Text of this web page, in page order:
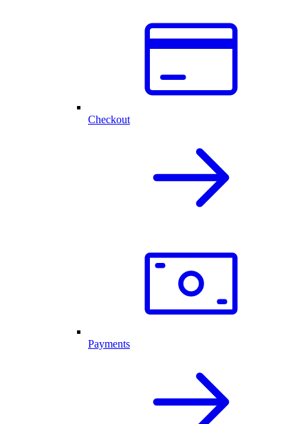
Checkout
Payments